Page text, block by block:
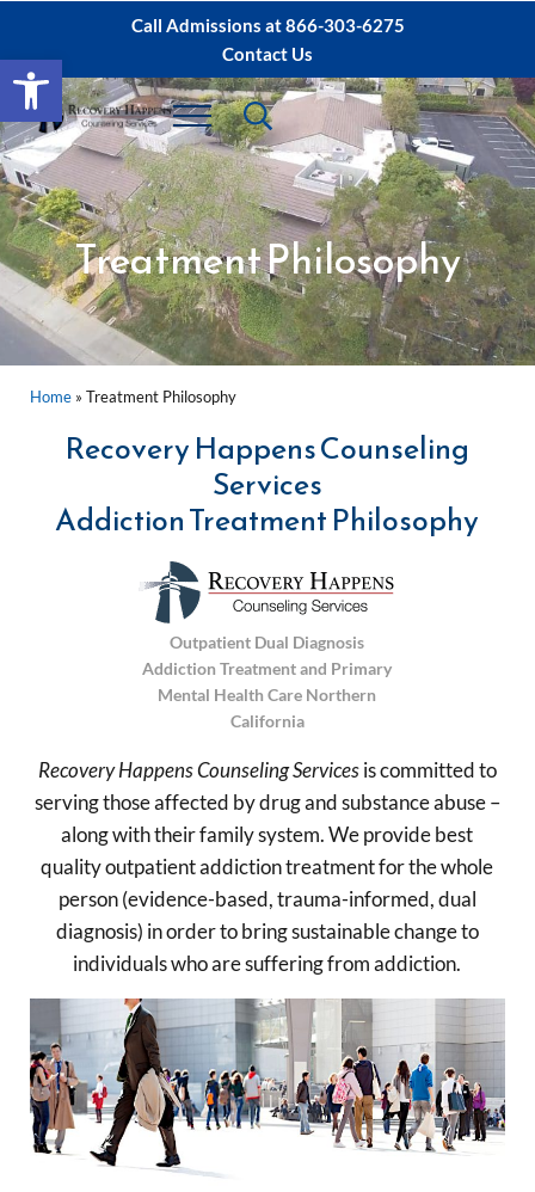
Open toolbar
Skip to main content
Skip to after header navigation
Skip to site footerCall Admissions at866-303-6275
Contact Us
Sacramento IOP, PHP Rehab ∙
Dual Diagnosis Recovery
Menu
Header Search
Treatment Philosophy
Home» Treatment Philosophy
Recovery Happens Counseling
Services
Addiction Treatment Philosophy
Outpatient Dual Diagnosis
Addiction Treatment and Primary
Mental Health Care Northern
California
Recovery Happens Counseling Servicesis committed to
serving those affected by drug and substance abuse –
along with their family system. We provide best
quality outpatient addiction treatment for the whole
person (evidence-based, trauma-informed, dual
diagnosis) in order to bring sustainable change to
individuals who are suffering from addiction.